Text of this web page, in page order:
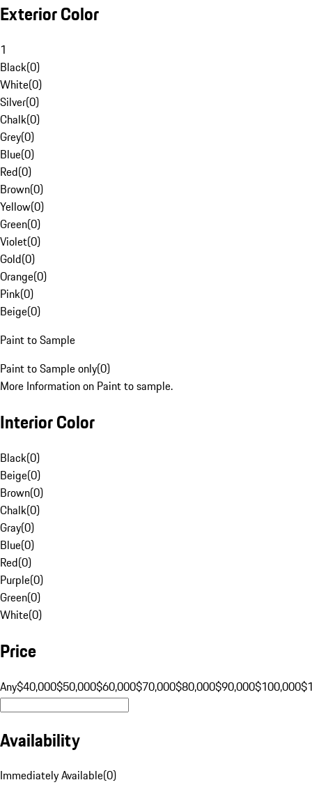
Exterior Color
1
Black(0)
White(0)
Silver(0)
Chalk(0)
Grey(0)
Blue(0)
Red(0)
Brown(0)
Yellow(0)
Green(0)
Violet(0)
Gold(0)
Orange(0)
Pink(0)
Beige(0)
Paint to Sample
Paint to Sample only(0)
More Information on Paint to sample.
Interior Color
Black(0)
Beige(0)
Brown(0)
Chalk(0)
Gray(0)
Blue(0)
Red(0)
Purple(0)
Green(0)
White(0)
Price
Any$40,000$50,000$60,000$70,000$80,000$90,000$100,000
Availability
Immediately Available(0)